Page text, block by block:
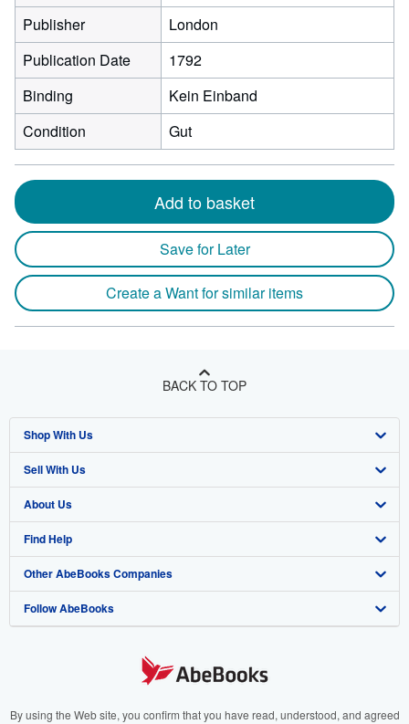
Publisher
London
Publication Date
1792
Binding
Kein Einband
Condition
Gut
Add to basket
Save for Later
Create a Want for similar items
BACK TO TOP
Shop With Us
Advanced Search
Browse Collections
My Account
My Orders
View Basket
Sell With Us
Start Selling
Join Our Affiliate Program
Book Buyback
Refer a seller
About Us
About AbeBooks
Media
Careers
Your Ads Privacy Choices
Find Help
Help
Customer Support
Other AbeBooks Companies
AbeBooks.co.uk
AbeBooks.it
Follow AbeBooks
By using the Web site, you confirm that you have read, understood, and agreed